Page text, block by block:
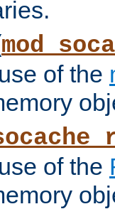
of the
of the